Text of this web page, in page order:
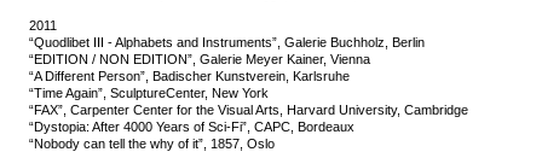
2011
“Quodlibet III - Alphabets and Instruments”, Galerie Buchholz, Berlin
“EDITION / NON EDITION”, Galerie Meyer Kainer, Vienna
“A Different Person”, Badischer Kunstverein, Karlsruhe
“Time Again”, SculptureCenter, New York
“FAX”, Carpenter Center for the Visual Arts, Harvard University, Cambridge
“Dystopia: After 4000 Years of Sci-Fi”, CAPC, Bordeaux
“Nobody can tell the why of it”, 1857, Oslo